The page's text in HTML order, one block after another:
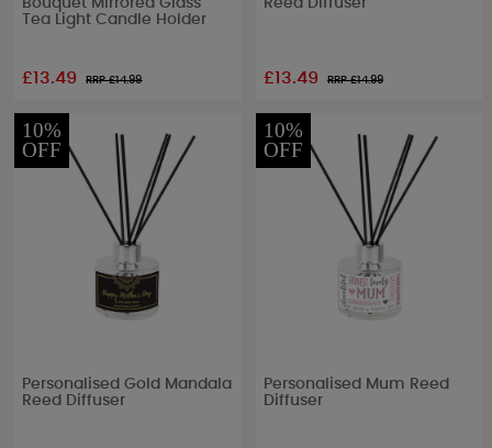
Bouquet Mirrored Glass
Tea Light Candle Holder
£13.49 RRP £14.99
Reed Diffuser
£13.49 RRP £14.99
10%
OFF
Personalised Gold Mandala
Reed Diffuser
10%
OFF
Personalised Mum Reed
Diffuser